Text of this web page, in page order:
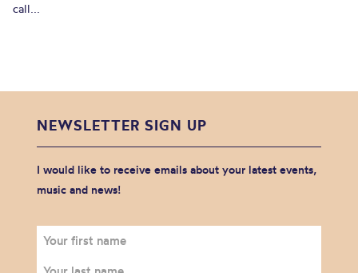
call...
NEWSLETTER SIGN UP
I would like to receive emails about your latest events,
music and news!